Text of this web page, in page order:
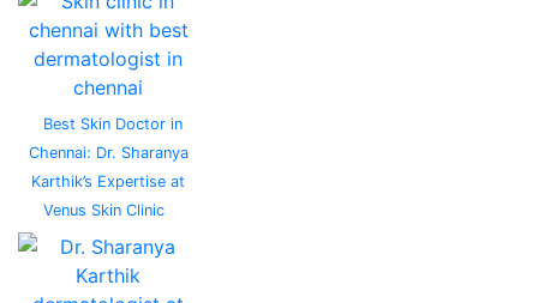
Best Skin Doctor in
Chennai: Dr. Sharanya
Karthik’s Expertise at
Venus Skin Clinic